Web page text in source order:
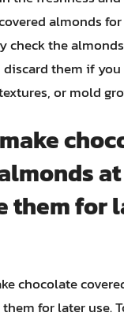
almonds
check the
discard them if
or mold
them for
chocolate
for later use.